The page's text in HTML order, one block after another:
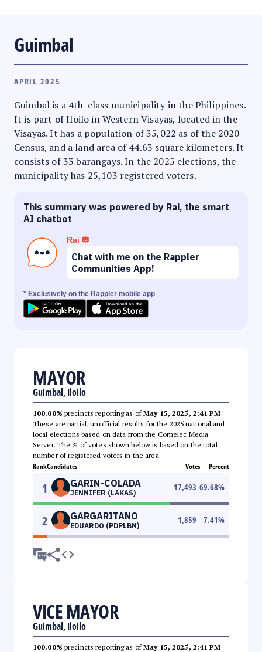
Guimbal
APRIL 2025
Guimbal is a 4th-class municipality in the Philippines.
It is part of Iloilo in Western Visayas, located in the
Visayas. It has a population of 35,022 as of the 2020
Census, and a land area of 44.63 square kilometers. It
consists of 33 barangays. In the 2025 elections, the
municipality has 25,103 registered voters.
This summary was powered by Rai, the smart
AI chatbot
Rai
Chat with me on the Rappler
Communities App!
* Exclusively on the Rappler mobile app
MAYOR
Guimbal, Iloilo
100.00% precincts reporting as ofMay 15, 2025, 2:41 PM.
These are partial, unofficial results for the 2025 national and
local elections based on data from the Comelec Media
Server. The % of votes shown below is based on the total
number of registered voters in the area.
RankCandidates Votes Percent
1 GARIN-COLADA
JENNIFER (LAKAS)
17,493 69.68%
2 GARGARITANO
EDUARDO (PDPLBN)
1,859 7.41%
VICE MAYOR
Guimbal, Iloilo
100.00% precincts reporting as ofMay 15, 2025, 2:41 PM.